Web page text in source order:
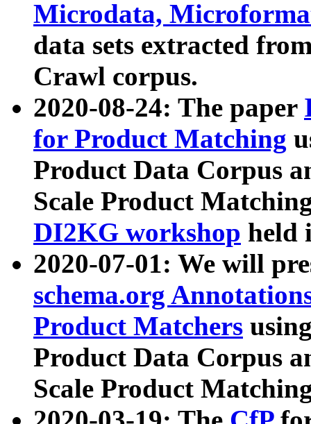
Microdata,
data sets extracted
Crawl corpus.
2020-08-24: The paper
for Product Matching
Product Data Corpus
Scale Product
DI2KG workshop held
2020-07-01: We will
schema.org
Product Matchers
Product Data Corpus
Scale Product